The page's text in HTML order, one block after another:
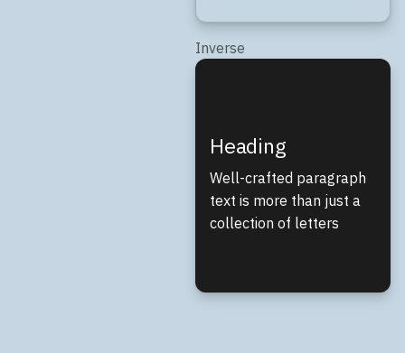
Inverse
Heading
Well-crafted paragraph
text is more than just a
collection of letters